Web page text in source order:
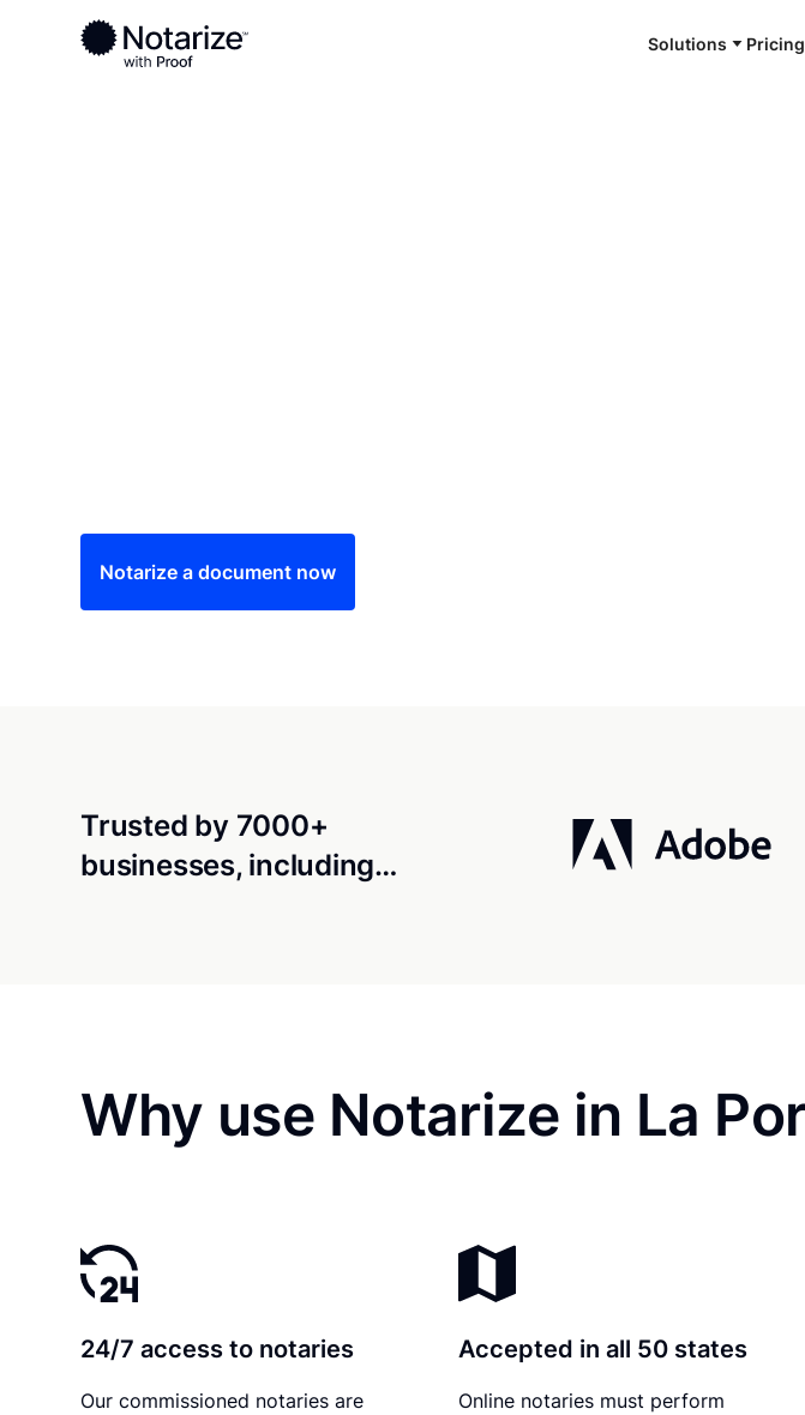
Solutions Pricing
Ready to complete your documents?
Notaries on the Notarize Network are always online and available 24/7
Notarize a document now
Trusted by 7000+
businesses, including…
Why use Notarize in La
24/7 access to notaries
Our commissioned notaries are
Accepted in all 50 states
Online notaries must perform